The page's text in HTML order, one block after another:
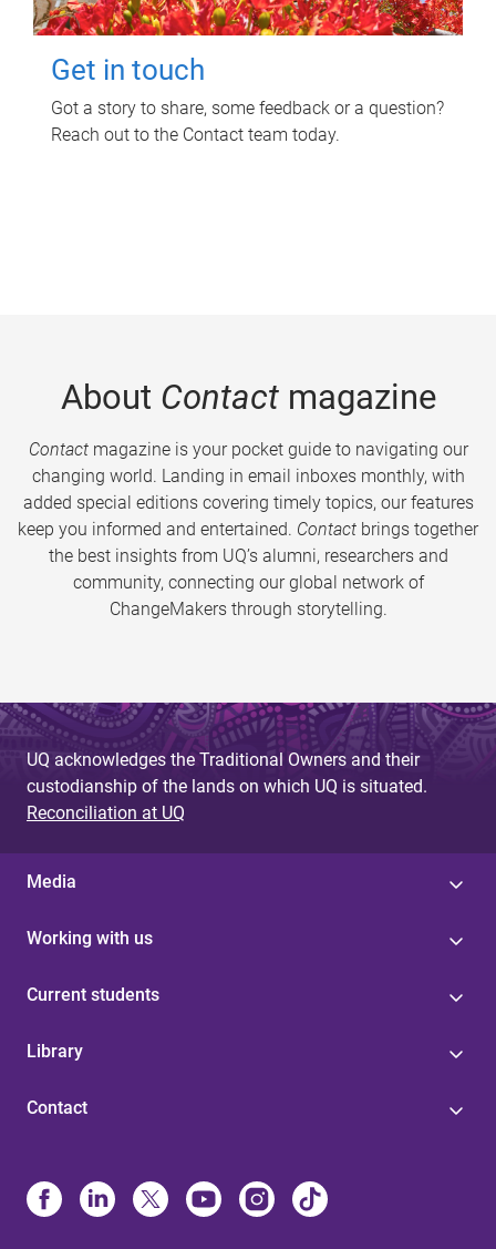
Get in touch
Got a story to share, some feedback or a question?
Reach out to the Contact team today.
About Contactmagazine
Contactmagazine is your pocket guide to navigating our
changing world. Landing in email inboxes monthly, with
added special editions covering timely topics, our features
keep you informed and entertained. Contact brings together
the best insights from UQ’s alumni, researchers and
community, connecting our global network of
ChangeMakers through storytelling.
UQ acknowledges the Traditional Owners and their
custodianship of the lands on which UQ is situated.
Reconciliation at UQ
Media
Working with us
Current students
Library
Contact